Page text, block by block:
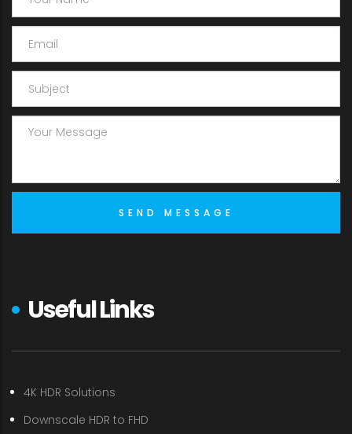
Useful Links
4K HDR Solutions
Downscale HDR to FHD